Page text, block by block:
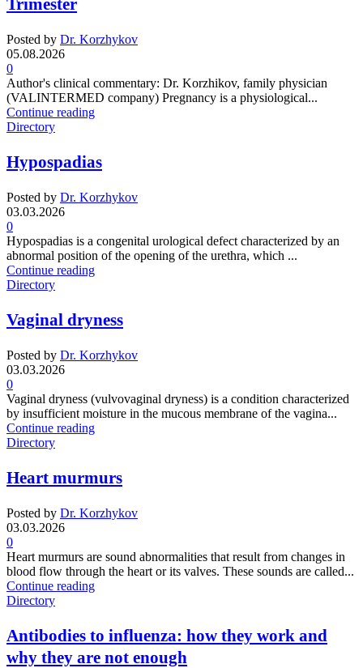
Trimester
Posted by Dr. Korzhykov
05.08.2026
0
Author's clinical commentary: Dr. Korzhikov, family physician
(VALINTERMED company) Pregnancy is a physiological...
Continue reading
Directory
Hypospadias
Posted by Dr. Korzhykov
03.03.2026
0
Hypospadias is a congenital urological defect characterized by an
abnormal position of the opening of the urethra, which ...
Continue reading
Directory
Vaginal dryness
Posted by Dr. Korzhykov
03.03.2026
0
Vaginal dryness (vulvovaginal dryness) is a condition characterized
by insufficient moisture in the mucous membrane of the vagina...
Continue reading
Directory
Heart murmurs
Posted by Dr. Korzhykov
03.03.2026
0
Heart murmurs are sound abnormalities that result from changes in
blood flow through the heart or its valves. These sounds are called...
Continue reading
Directory
Antibodies to influenza: how they work and
why they are not enough